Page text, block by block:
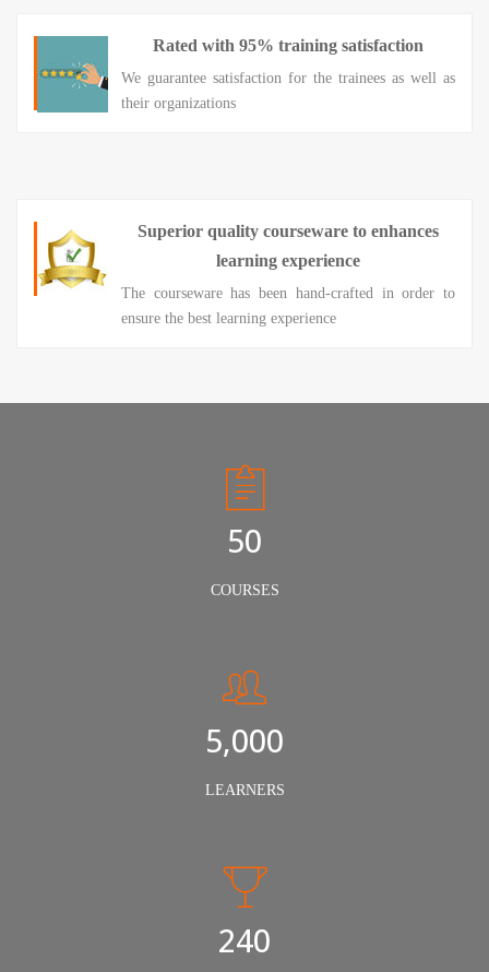
Rated with 95% training satisfaction
We guarantee satisfaction for the trainees as well as
their organizations
Superior quality courseware to enhances
learning experience
The courseware has been hand-crafted in order to
ensure the best learning experience
50
COURSES
5,000
LEARNERS
240